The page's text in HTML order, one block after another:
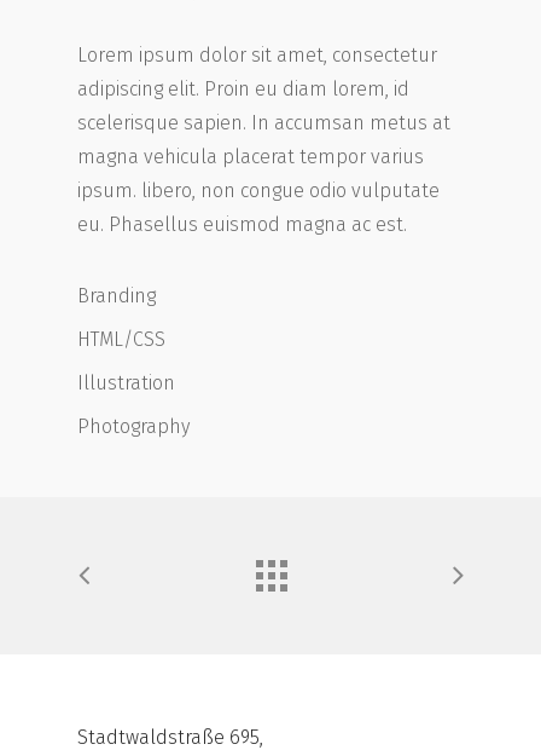
Lorem ipsum dolor sit amet, consectetur
adipiscing elit. Proin eu diam lorem, id
scelerisque sapien. In accumsan metus at
magna vehicula placerat tempor varius
ipsum. libero, non congue odio vulputate
eu. Phasellus euismod magna ac est.
Branding
HTML/CSS
Illustration
Photography
Stadtwaldstraße 695,